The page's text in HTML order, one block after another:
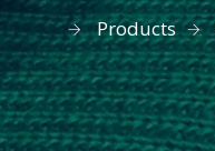
Products